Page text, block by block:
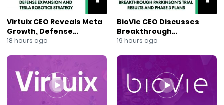
#LaborShortageSolutions #NewToTheStreet #KevinNg
Virtuix CEO Reveals Meta
Growth, Defense
Expansion and Tesla
18 hours ago
BioVie CEO Discusses
Breakthrough
Parkinson’s Trial Results
19 hours ago